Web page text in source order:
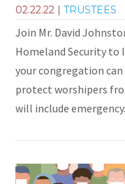
02.22.22 |TRUSTEES
Join Mr. David
Homeland Security to
your congregation
protect worshipers
will include